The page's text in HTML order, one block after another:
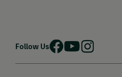
Follow Us